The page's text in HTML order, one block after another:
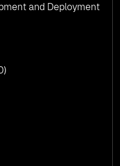
and Deployment